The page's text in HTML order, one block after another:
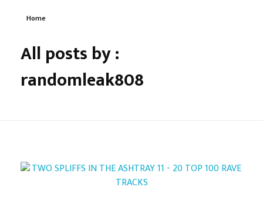
Home
All posts by :
randomleak808